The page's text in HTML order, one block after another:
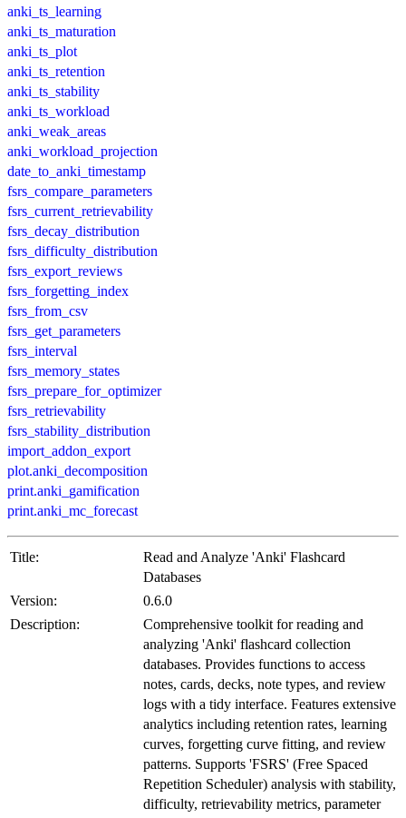
anki_ts_learning
anki_ts_maturation
anki_ts_plot
anki_ts_retention
anki_ts_stability
anki_ts_workload
anki_weak_areas
anki_workload_projection
date_to_anki_timestamp
fsrs_compare_parameters
fsrs_current_retrievability
fsrs_decay_distribution
fsrs_difficulty_distribution
fsrs_export_reviews
fsrs_forgetting_index
fsrs_from_csv
fsrs_get_parameters
fsrs_interval
fsrs_memory_states
fsrs_prepare_for_optimizer
fsrs_retrievability
fsrs_stability_distribution
import_addon_export
plot.anki_decomposition
print.anki_gamification
print.anki_mc_forecast
Title:
Read and Analyze 'Anki' Flashcard
Databases
Version:
0.6.0
Description:
Comprehensive toolkit for reading and
analyzing 'Anki' flashcard collection
databases. Provides functions to access
notes, cards, decks, note types, and review
logs with a tidy interface. Features extensive
analytics including retention rates, learning
curves, forgetting curve fitting, and review
patterns. Supports 'FSRS' (Free Spaced
Repetition Scheduler) analysis with stability,
difficulty, retrievability metrics, parameter